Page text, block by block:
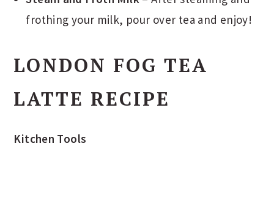
frothing your milk, pour over tea and enjoy!
LONDON FOG TEA
LATTE RECIPE
Kitchen Tools